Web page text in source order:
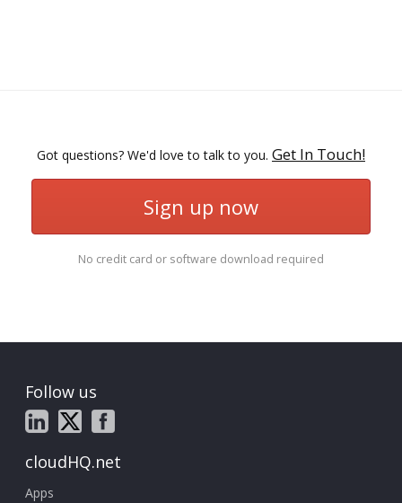
Got questions? We'd love to talk to you. Get In Touch!
Sign up now
No credit card or software download required
Follow us
cloudHQ.net
Apps